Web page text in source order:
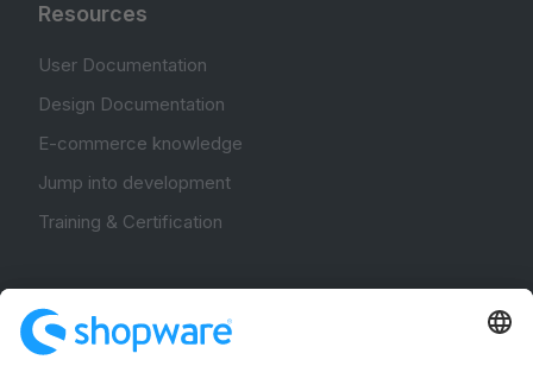
Resources
User Documentation
Design Documentation
E-commerce knowledge
Jump into development
Training & Certification
Community Hub